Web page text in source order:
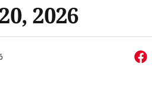
2026